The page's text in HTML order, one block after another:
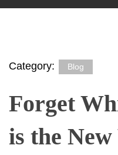
Category: Blog
Forget
is the